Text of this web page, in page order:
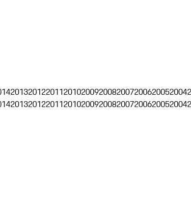
2013201220112010200920082007200620052004
2013201220112010200920082007200620052004